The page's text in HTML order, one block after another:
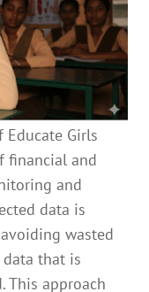
Girls
financial and
and
data is
wasted
that is
This approach